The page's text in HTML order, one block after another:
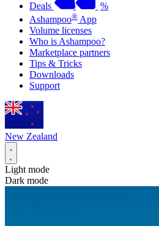
Deals
%
Ashampoo® App
Volume licenses
Who is Ashampoo?
Marketplace partners
Tips & Tricks
Downloads
Support
New Zealand
Light mode
Dark mode